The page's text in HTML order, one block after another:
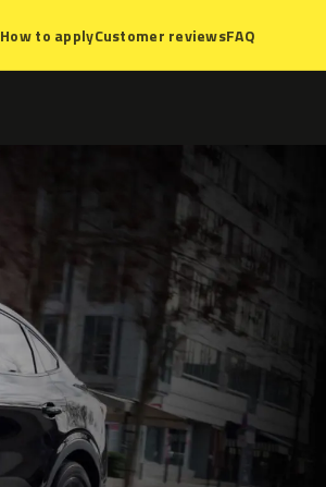
How to applyCustomer reviewsFAQ